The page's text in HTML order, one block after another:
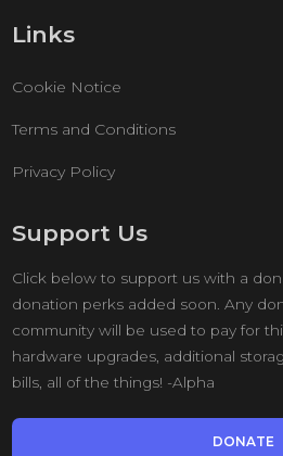
Links
Cookie Notice
Terms and Conditions
Privacy Policy
Support Us
Click below to support us with a
donation perks added soon. Any
community will be used to pay for
hardware upgrades, additional
bills, all of the things! -Alpha
DONATE